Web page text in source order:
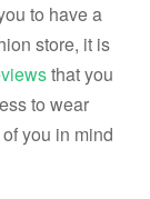
to have a
store, it is
that you
to wear
you in mind